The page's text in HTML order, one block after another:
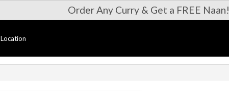
Order Any Curry & Get a FREE Naan!
Location